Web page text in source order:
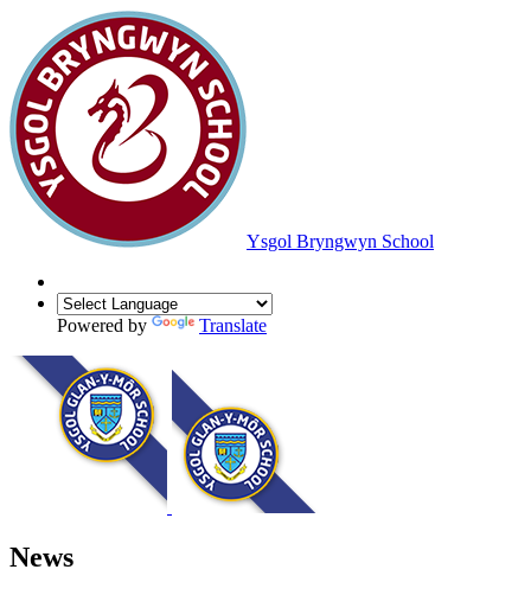
Ysgol Bryngwyn School
Powered by Translate
News